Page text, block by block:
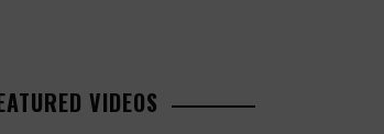
VIDEOS